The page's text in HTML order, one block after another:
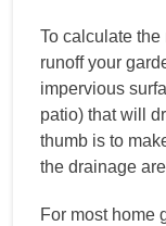
To calculate
runoff your
impervious
patio) that will
thumb is to
the drainage
For most home